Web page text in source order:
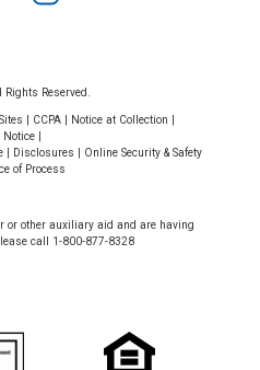
Reserved.
CCPA Notice at Collection
Notice
Disclosures
Online Security & Safety
of Process
or other auxiliary aid and are having
call 1-800-877-8328